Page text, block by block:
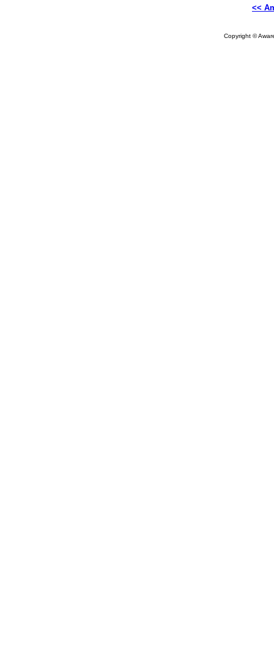
<<
Copyright ©